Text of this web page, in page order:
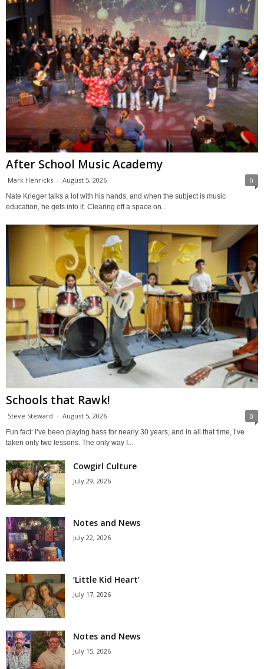
After School Music Academy
Mark Henricks - August 5, 2026 0
Nate Krieger talks a lot with his hands, and when the subject is music
education, he gets into it. Clearing off a space on...
Schools that Rawk!
Steve Steward - August 5, 2026 0
Fun fact: I’ve been playing bass for nearly 30 years, and in all that time, I’ve
taken only two lessons. The only way I...
Cowgirl Culture
July 29, 2026
Notes and News
July 22, 2026
‘Little Kid Heart’
July 17, 2026
Notes and News
July 15, 2026